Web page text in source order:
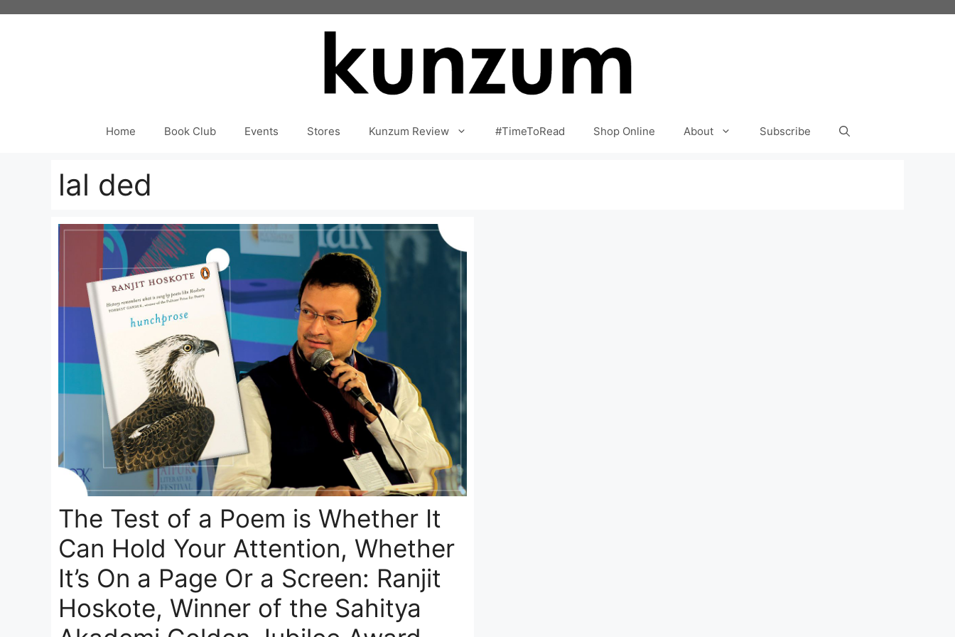
Home Book Club Events Stores Kunzum Review #TimeToRead Shop Online About Subscribe
lal ded
The Test of a Poem is Whether It
Can Hold Your Attention, Whether
It’s On a Page Or a Screen: Ranjit
Hoskote, Winner of the Sahitya